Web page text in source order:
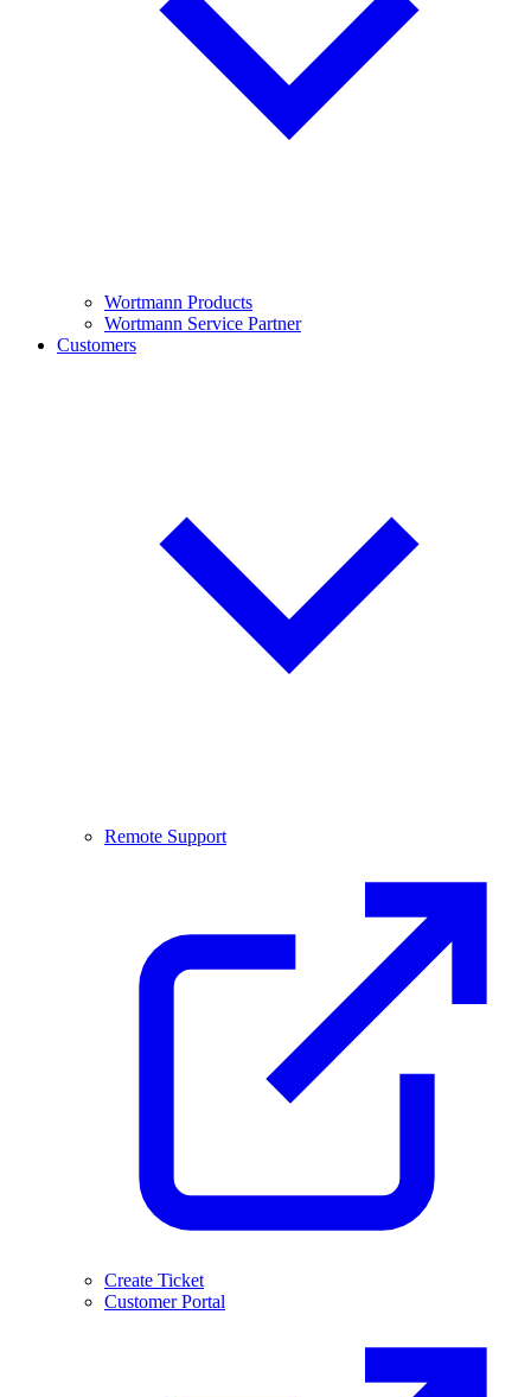
Wortmann Products
Wortmann Service Partner
Customers
Remote Support
Create Ticket
Customer Portal